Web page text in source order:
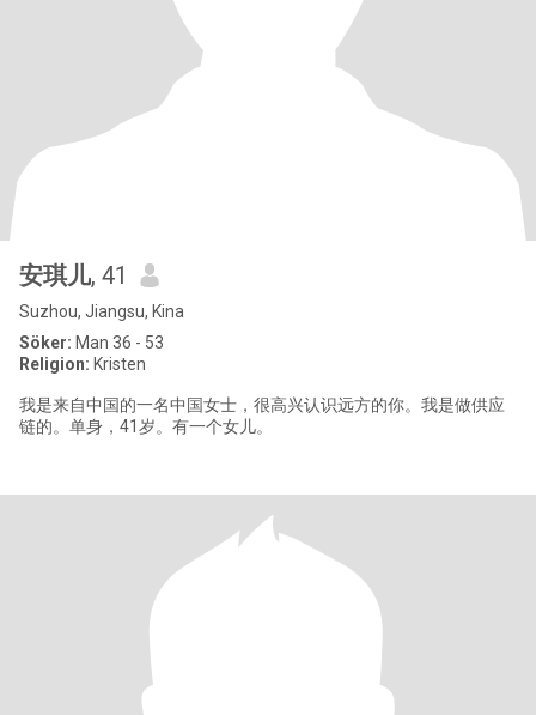
安琪儿, 41
Suzhou, Jiangsu, Kina
Söker: Man 36 - 53
Religion: Kristen
我是来自中国的一名中国女士，很高兴认识远方的你。我是做供应
链的。单身，41岁。有一个女儿。